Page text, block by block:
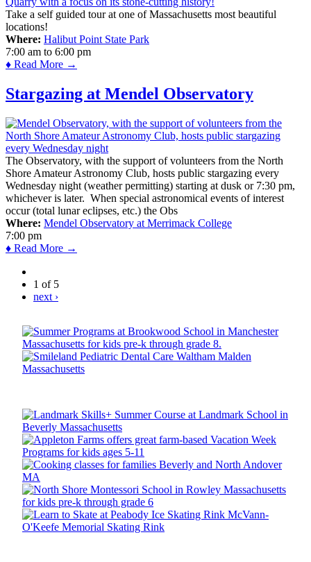
Take a self guided tour at one of Massachusetts most beautiful
locations!
Where: Halibut Point State Park
7:00 am to 6:00 pm
♦ Read More →
Stargazing at Mendel Observatory
The Observatory, with the support of volunteers from the North
Shore Amateur Astronomy Club, hosts public stargazing every
Wednesday night (weather permitting) starting at dusk or 7:30 pm,
whichever is later. When special astronomical events of interest
occur (total lunar eclipses, etc.) the Obs
Where: Mendel Observatory at Merrimack College
7:00 pm
♦ Read More →
1 of 5
next ›